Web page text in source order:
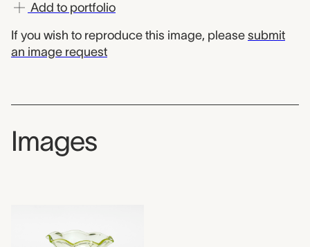
Add to portfolio
If you wish to reproduce this image, please submit
an image request
Images